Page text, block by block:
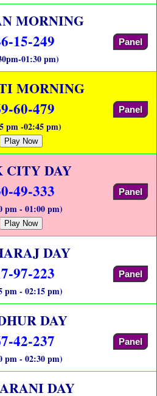
MORNING
15-249 Panel
01:30 pm)
MORNING
60-479 Panel
pm -02:45 pm)
Play Now
CITY DAY
49-333 Panel
pm - 01:00 pm)
Play Now
DAY
97-223 Panel
pm - 02:15 pm)
DAY
42-237 Panel
pm - 02:30 pm)
DAY